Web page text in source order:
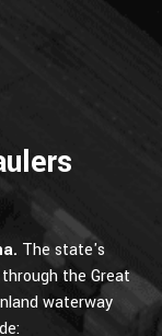
The state's
the Great
waterway